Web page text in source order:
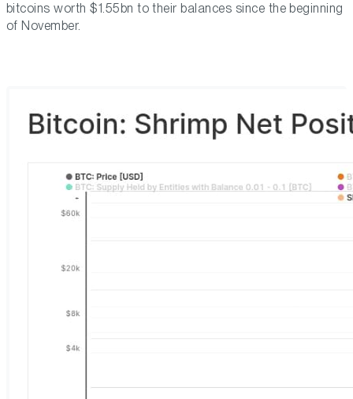
bitcoins worth $1.55bn to their balances since the beginning
of November.